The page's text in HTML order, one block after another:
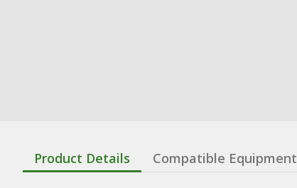
Product Details Compatible Equipment